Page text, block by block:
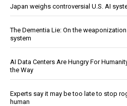
Japan weighs controversial U.S. AI
The Dementia Lie: On the
system
AI Data Centers Are Hungry For
the Way
Experts say it may be too late to stop
human